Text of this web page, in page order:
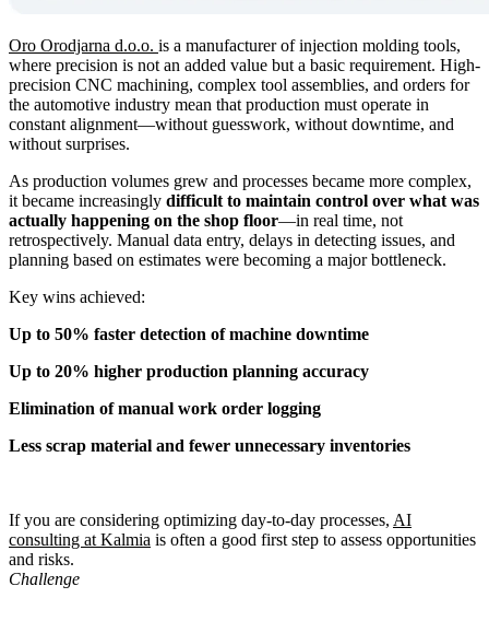
Oro Orodjarna d.o.o. is a manufacturer of injection molding tools,
where precision is not an added value but a basic requirement. High-
precision CNC machining, complex tool assemblies, and orders for
the automotive industry mean that production must operate in
constant alignment—without guesswork, without downtime, and
without surprises.
As production volumes grew and processes became more complex,
it became increasingly difficult to maintain control over what was
actually happening on the shop floor—in real time, not
retrospectively. Manual data entry, delays in detecting issues, and
planning based on estimates were becoming a major bottleneck.
Key wins achieved:
Up to 50% faster detection of machine downtime
Up to 20% higher production planning accuracy
Elimination of manual work order logging
Less scrap material and fewer unnecessary inventories
If you are considering optimizing day-to-day processes, AI
consulting at Kalmia is often a good first step to assess opportunities
and risks.
Challenge